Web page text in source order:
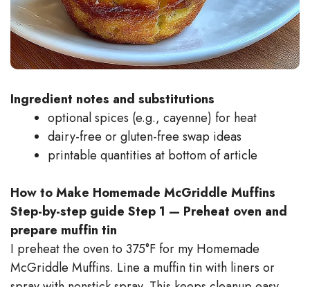
Ingredient notes and substitutions
optional spices (e.g., cayenne) for heat
dairy-free or gluten-free swap ideas
printable quantities at bottom of article
How to Make Homemade McGriddle Muffins
Step-by-step guide Step 1 — Preheat oven and
prepare muffin tin
I preheat the oven to 375°F for my Homemade
McGriddle Muffins. Line a muffin tin with liners or